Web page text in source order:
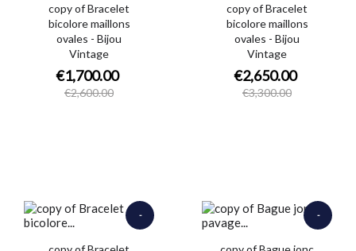
copy of Bracelet
bicolore maillons
ovales - Bijou
Vintage
€1,700.00
€2,600.00
copy of Bracelet
bicolore maillons
ovales - Bijou
Vintage
€2,650.00
€3,300.00
-
-